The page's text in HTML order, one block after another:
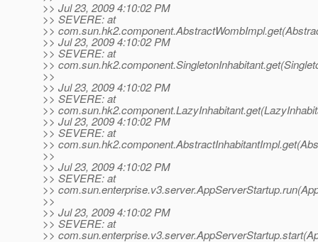
>> Jul 23, 2009 4:10:02 PM
>> SEVERE: at
>>
>> Jul 23, 2009 4:10:02 PM
>> SEVERE: at
>>
>>
>> Jul 23, 2009 4:10:02 PM
>> SEVERE: at
>>
>> Jul 23, 2009 4:10:02 PM
>> SEVERE: at
>>
>>
>> Jul 23, 2009 4:10:02 PM
>> SEVERE: at
>>
>>
>> Jul 23, 2009 4:10:02 PM
>> SEVERE: at
>>